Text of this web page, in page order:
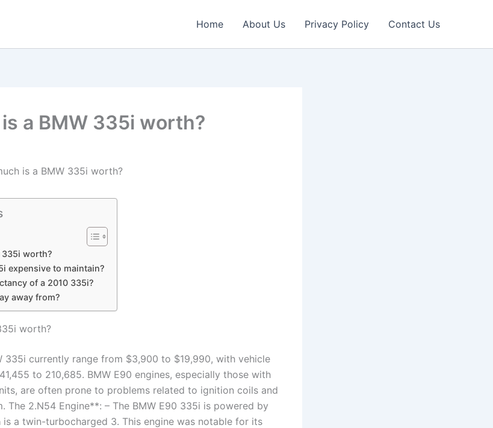
Home About Us Privacy Policy Contact Us
a BMW 335i worth?
is a BMW 335i worth?
335i worth?
expensive to maintain?
of a 2010 335i?
away from?
worth?
335i currently range from $3,900 to $19,990, with vehicle
to 210,685. BMW E90 engines, especially those with
are often prone to problems related to ignition coils and
The 2.N54 Engine**: – The BMW E90 335i is powered by
is a twin-turbocharged 3. This engine was notable for its